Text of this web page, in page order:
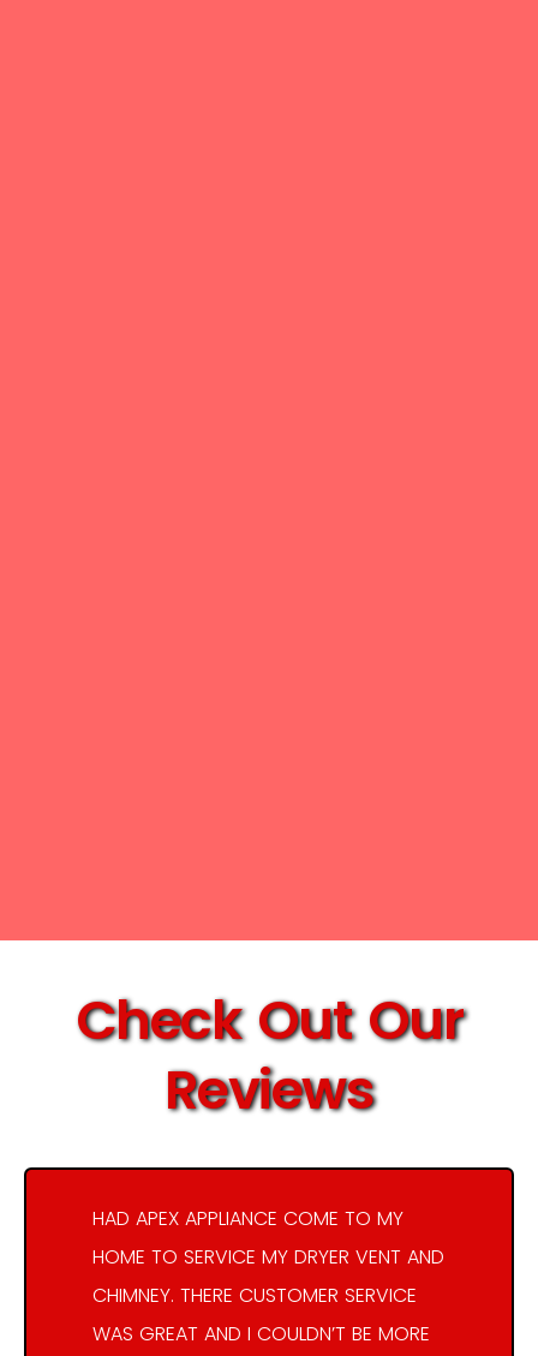
Check Out Our
Reviews
HAD APEX APPLIANCE COME TO MY
HOME TO SERVICE MY DRYER VENT AND
CHIMNEY. THERE CUSTOMER SERVICE
WAS GREAT AND I COULDN’T BE MORE